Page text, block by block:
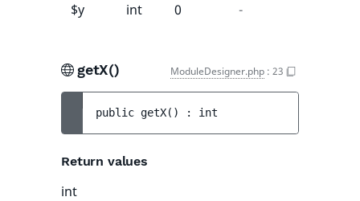
$y int 0 -
getX() ModuleDesigner.php : 23
public getX( ) : int
Return values
int